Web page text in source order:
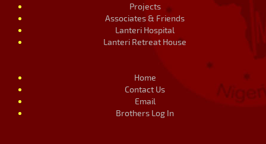
Projects
Associates & Friends
Lanteri Hospital
Lanteri Retreat House
Home
Contact Us
Email
Brothers Log In